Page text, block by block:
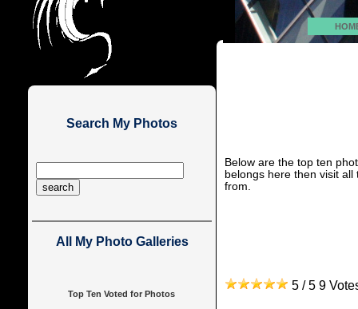
Below are the top ten
belongs here then visit
from.
5 / 5 9
Search My Photos
All My Photo Galleries
Top Ten Voted for Photos